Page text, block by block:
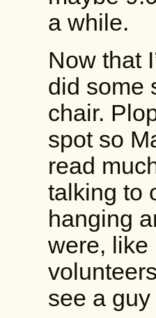
a while.
Now that
did some
chair.
spot so
read
talking to
hanging
were, like
see a